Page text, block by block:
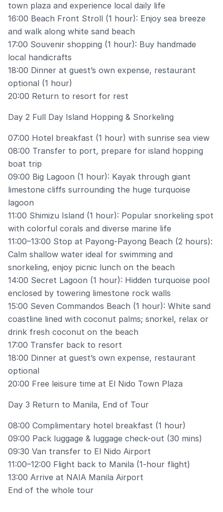
town plaza and experience local daily life
16:00 Beach Front Stroll (1 hour): Enjoy sea breeze
and walk along white sand beach
17:00 Souvenir shopping (1 hour): Buy handmade
local handicrafts
18:00 Dinner at guest’s own expense, restaurant
optional (1 hour)
20:00 Return to resort for rest
Day 2 Full Day Island Hopping & Snorkeling
07:00 Hotel breakfast (1 hour) with sunrise sea view
08:00 Transfer to port, prepare for island hopping
boat trip
09:00 Big Lagoon (1 hour): Kayak through giant
limestone cliffs surrounding the huge turquoise
lagoon
11:00 Shimizu Island (1 hour): Popular snorkeling spot
with colorful corals and diverse marine life
11:00–13:00 Stop at Payong-Payong Beach (2 hours):
Calm shallow water ideal for swimming and
snorkeling, enjoy picnic lunch on the beach
14:00 Secret Lagoon (1 hour): Hidden turquoise pool
enclosed by towering limestone rock walls
15:00 Seven Commandos Beach (1 hour): White sand
coastline lined with coconut palms; snorkel, relax or
drink fresh coconut on the beach
17:00 Transfer back to resort
18:00 Dinner at guest’s own expense, restaurant
optional
20:00 Free leisure time at El Nido Town Plaza
Day 3 Return to Manila, End of Tour
08:00 Complimentary hotel breakfast (1 hour)
09:00 Pack luggage & luggage check-out (30 mins)
09:30 Van transfer to El Nido Airport
11:00–12:00 Flight back to Manila (1-hour flight)
13:00 Arrive at NAIA Manila Airport
End of the whole tour